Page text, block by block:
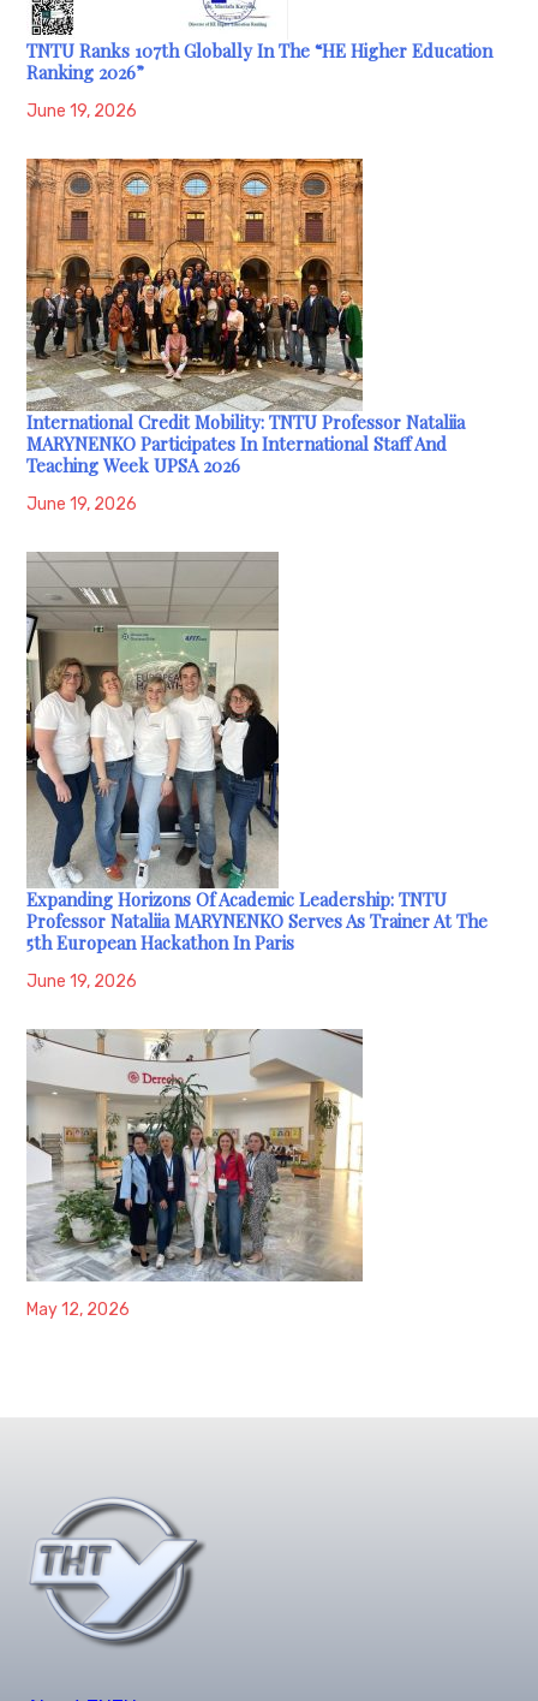
TNTU Ranks 107th Globally In The “HE Higher Education
Ranking 2026”
June 19, 2026
International Credit Mobility: TNTU Professor Nataliia
MARYNENKO Participates In International Staff And
Teaching Week UPSA 2026
June 19, 2026
Expanding Horizons Of Academic Leadership: TNTU
Professor Nataliia MARYNENKO Serves As Trainer At The
5th European Hackathon In Paris
June 19, 2026
May 12, 2026